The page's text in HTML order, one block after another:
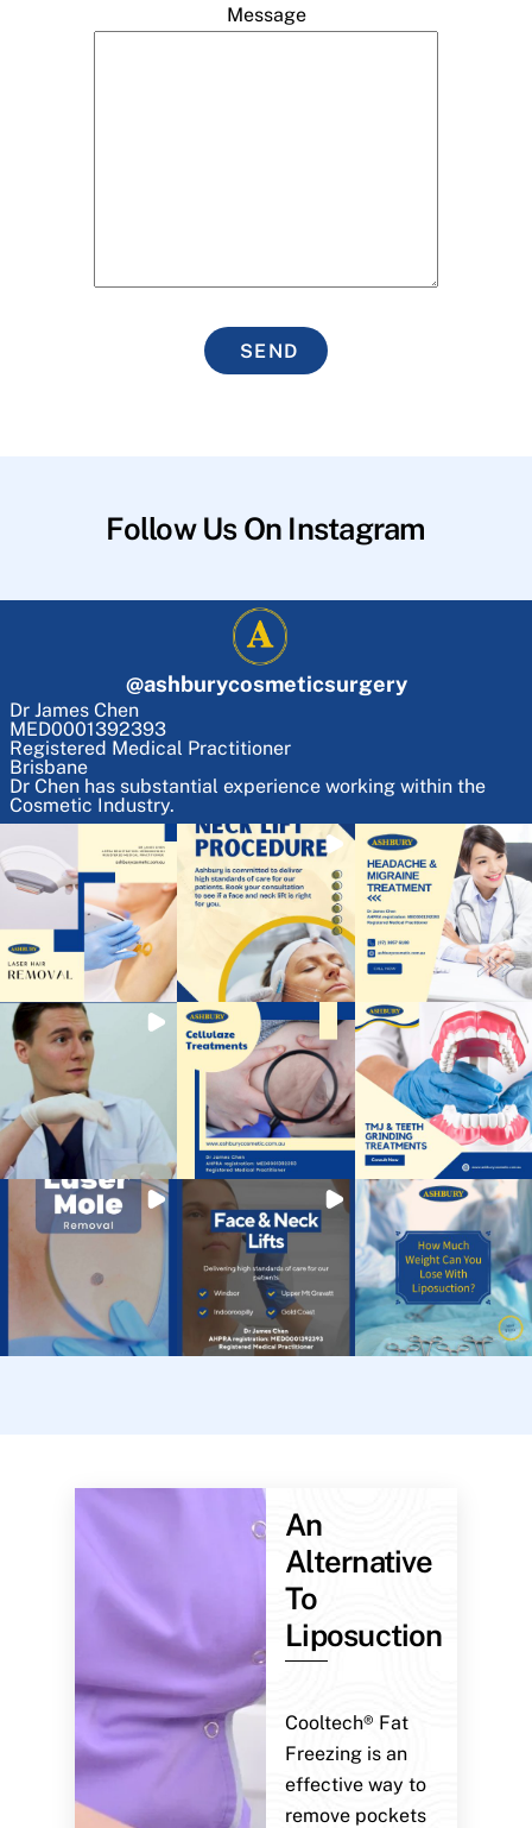
Message
SEND
Follow Us On Instagram
@ashburycosmeticsurgery
Dr James Chen
MED0001392393
Registered Medical Practitioner
Brisbane
Dr Chen has substantial experience working within the
Cosmetic Industry.
An
Alternative
To
Liposuction
Cooltech® Fat
Freezing is an
effective way to
remove pockets